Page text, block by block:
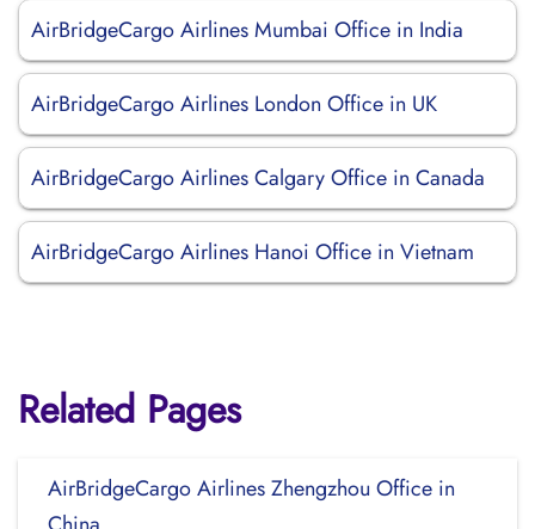
AirBridgeCargo Airlines Mumbai Office in India
AirBridgeCargo Airlines London Office in UK
AirBridgeCargo Airlines Calgary Office in Canada
AirBridgeCargo Airlines Hanoi Office in Vietnam
Related Pages
AirBridgeCargo Airlines Zhengzhou Office in